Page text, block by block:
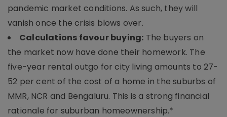
pandemic market conditions. As such, they will
vanish once the crisis blows over.
Calculations favour buying: The buyers on
the market now have done their homework. The
five-year rental outgo for city living amounts to 27-
52 per cent of the cost of a home in the suburbs of
MMR, NCR and Bengaluru. This is a strong financial
rationale for suburban homeownership.*